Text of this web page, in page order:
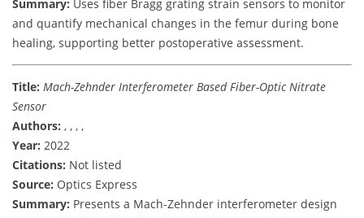
Summary: Uses fiber Bragg grating strain sensors to monitor
and quantify mechanical changes in the femur during bone
healing, supporting better postoperative assessment.
Title: Mach-Zehnder Interferometer Based Fiber-Optic Nitrate
Sensor
Authors: , , , ,
Year: 2022
Citations: Not listed
Source: Optics Express
Summary: Presents a Mach-Zehnder interferometer design